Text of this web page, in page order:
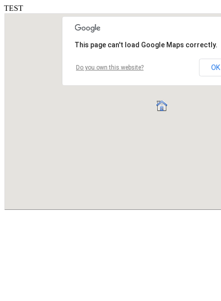
TEST
This page can't load Google Maps correctly.
Do you own this website? OK